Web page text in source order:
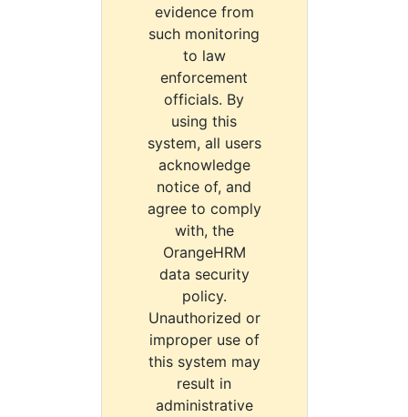
evidence from
such monitoring
to law
enforcement
officials. By
using this
system, all users
acknowledge
notice of, and
agree to comply
with, the
OrangeHRM
data security
policy.
Unauthorized or
improper use of
this system may
result in
administrative